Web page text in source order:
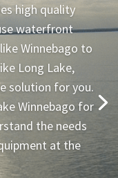
high quality
waterfront
Winnebago to
Long Lake,
solution for you.
Winnebago for
the needs
at the